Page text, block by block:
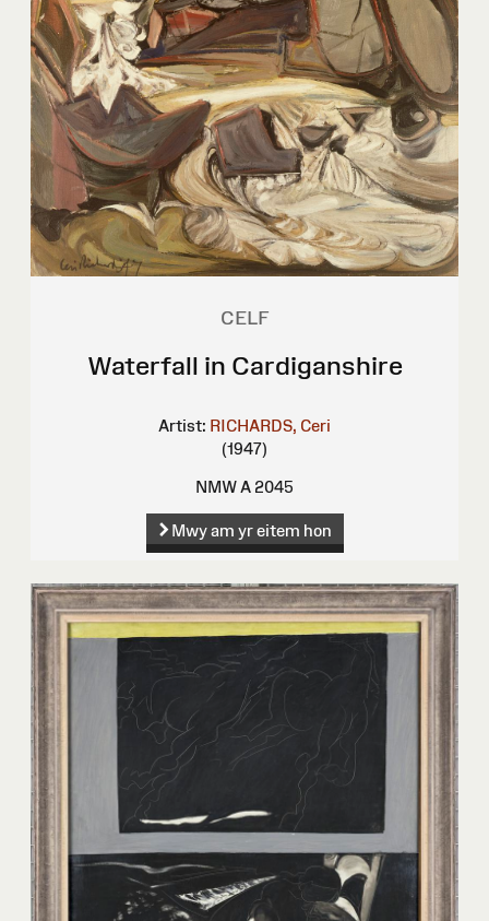
CELF
Waterfall in Cardiganshire
Artist: RICHARDS, Ceri
(1947)
NMW A 2045
Mwy am yr eitem hon